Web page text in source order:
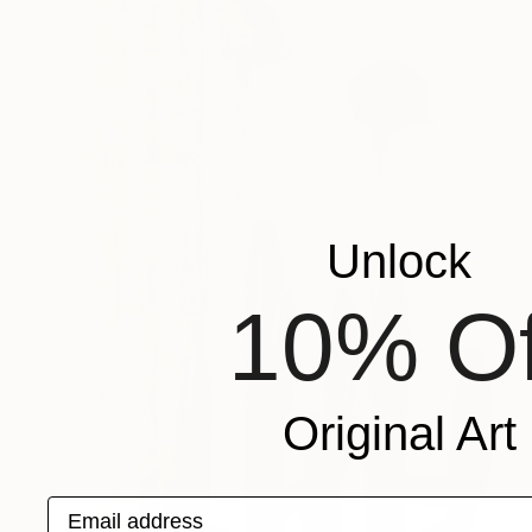
Unlock
10%
Original Art
Email address